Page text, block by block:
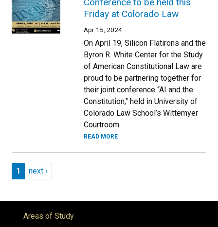
Friday at Colorado Law
Apr 15, 2024
On April 19, Silicon Flatirons and the
Byron R. White Center for the Study
of American Constitutional Law are
proud to be partnering together for
their joint conference “AI and the
Constitution," held in University of
Colorado Law School’s Wittemyer
Courtroom.
READ MORE
Pagination
Page 1
1 Next page
next ›
Areas of Study